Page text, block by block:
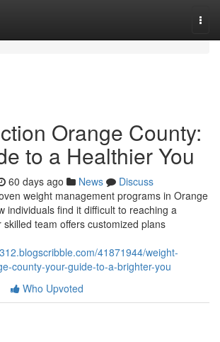
Orange County:
to a Healthier You
60 days ago News
Discuss
weight management programs in Orange
individuals find it difficult to reaching a
team offers customized plans
41871944/weight-
county-your-guide-to-a-brighter-you
Who Upvoted